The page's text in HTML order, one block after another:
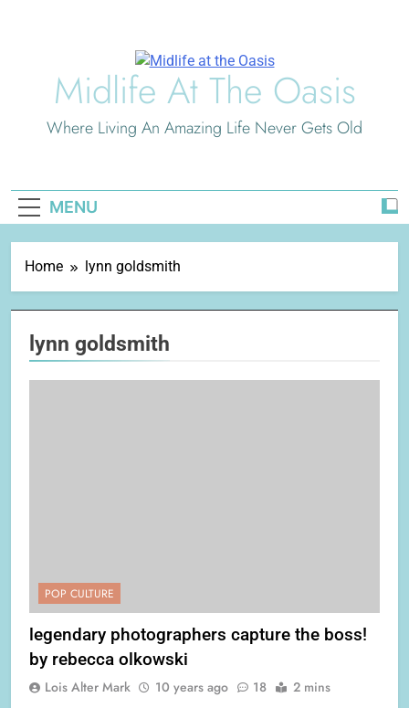
Midlife At The Oasis
Where Living An Amazing Life Never Gets Old
MENU
Home lynn goldsmith
lynn goldsmith
POP CULTURE
legendary photographers capture the boss!
by rebecca olkowski
Lois Alter Mark 10 years ago 18 2 mins